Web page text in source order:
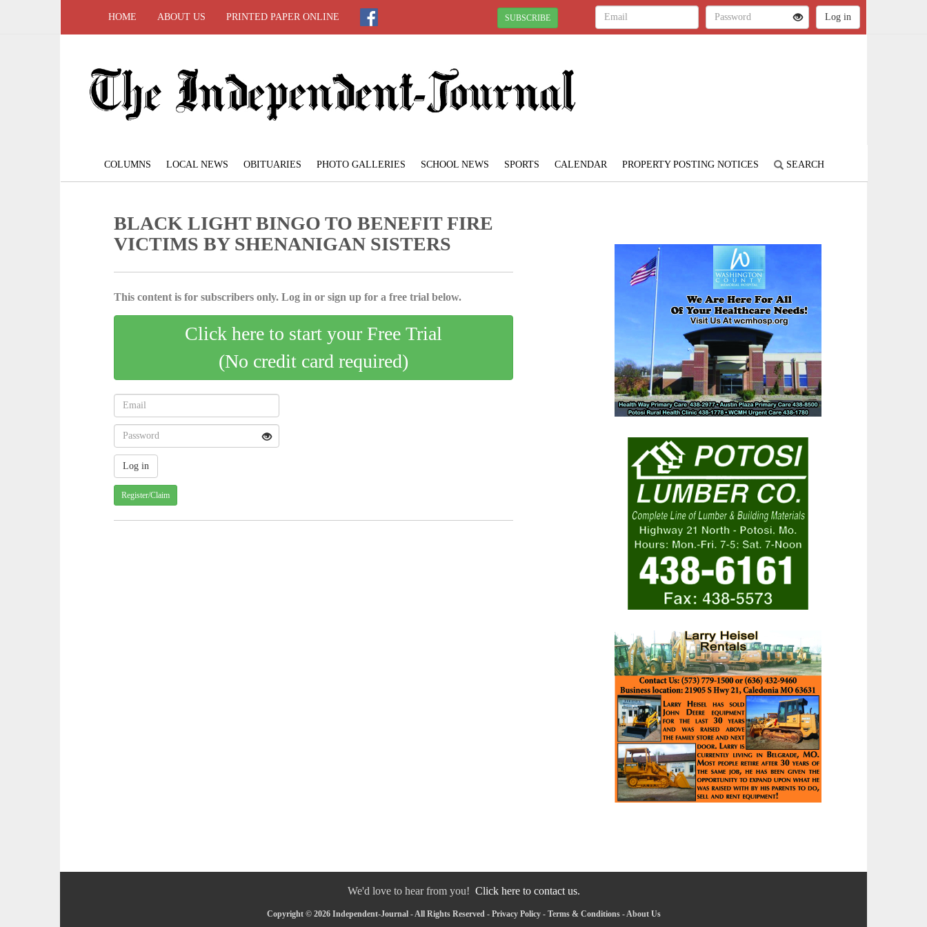
HOME ABOUT US PRINTED PAPER ONLINE SUBSCRIBE
COLUMNS LOCAL NEWS OBITUARIES PHOTO GALLERIES SCHOOL NEWS SPORTS CALENDAR PROPERTY POSTING NOTICES SEARCH
BLACK LIGHT BINGO TO BENEFIT FIRE
VICTIMS BY SHENANIGAN SISTERS
This content is for subscribers only. Log in or sign up for a free trial below.
Click here to start your Free Trial
(No credit card required)
Register/Claim
We'd love to hear from you! Click here to contact us.
Copyright © 2026 Independent-Journal - All Rights Reserved - Privacy Policy- Terms & Conditions-About Us